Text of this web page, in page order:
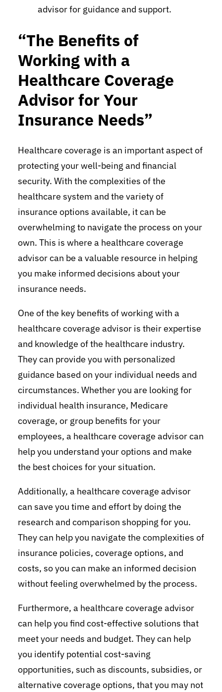
advisor for guidance and support.
“The Benefits of
Working with a
Healthcare Coverage
Advisor for Your
Insurance Needs”
Healthcare coverage is an important aspect of
protecting your well-being and financial
security. With the complexities of the
healthcare system and the variety of
insurance options available, it can be
overwhelming to navigate the process on your
own. This is where a healthcare coverage
advisor can be a valuable resource in helping
you make informed decisions about your
insurance needs.
One of the key benefits of working with a
healthcare coverage advisor is their expertise
and knowledge of the healthcare industry.
They can provide you with personalized
guidance based on your individual needs and
circumstances. Whether you are looking for
individual health insurance, Medicare
coverage, or group benefits for your
employees, a healthcare coverage advisor can
help you understand your options and make
the best choices for your situation.
Additionally, a healthcare coverage advisor
can save you time and effort by doing the
research and comparison shopping for you.
They can help you navigate the complexities of
insurance policies, coverage options, and
costs, so you can make an informed decision
without feeling overwhelmed by the process.
Furthermore, a healthcare coverage advisor
can help you find cost-effective solutions that
meet your needs and budget. They can help
you identify potential cost-saving
opportunities, such as discounts, subsidies, or
alternative coverage options, that you may not